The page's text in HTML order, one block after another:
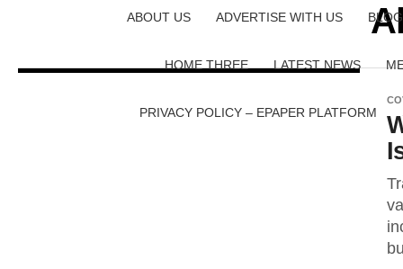
ABOUT US ADVERTISE WITH US BLOG
HOME THREE LATEST NEWS
PRIVACY POLICY – EPAPER PLATFORM